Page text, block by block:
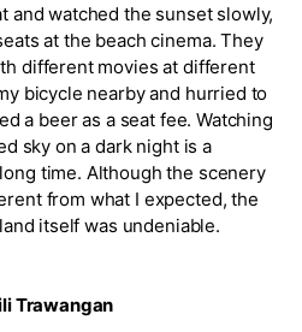
and watched the sunset slowly,
at the beach cinema. They
different movies at different
bicycle nearby and hurried to
a beer as a seat fee. Watching
sky on a dark night is a
time. Although the scenery
from what I expected, the
itself was undeniable.
Trawangan